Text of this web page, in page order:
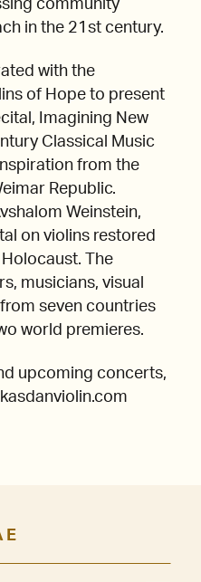
community
in the 21st century.
with the
of Hope to present
Imagining New
Classical Music
from the
Republic.
Weinstein,
on violins restored
The
musicians, visual
seven countries
world premieres.
upcoming concerts,